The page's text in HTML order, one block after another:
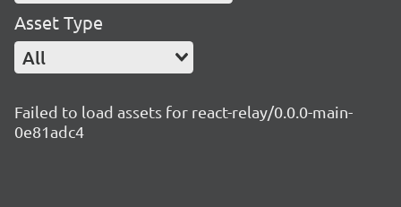
Asset Type
All
Failed to load assets for react-relay/0.0.0-main-
0e81adc4